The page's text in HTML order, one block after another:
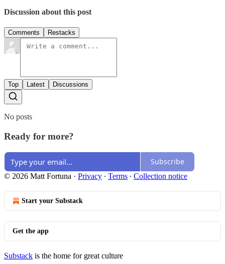
Discussion about this post
Comments Restacks
Top Latest Discussions
No posts
Ready for more?
Subscribe
© 2026 Matt Fortuna · Privacy ∙ Terms ∙ Collection notice
Start your Substack
Get the app
Substack is the home for great culture